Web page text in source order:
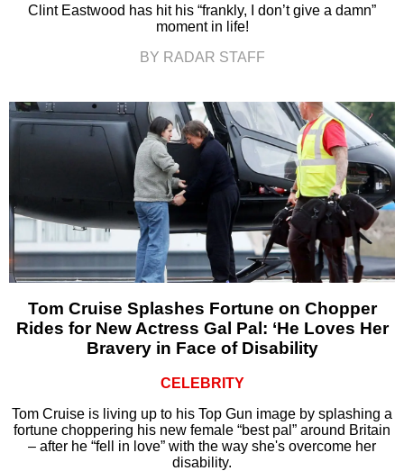
Clint Eastwood has hit his “frankly, I don’t give a damn”
moment in life!
BY RADAR STAFF
Tom Cruise Splashes Fortune on Chopper
Rides for New Actress Gal Pal: ‘He Loves Her
Bravery in Face of Disability
CELEBRITY
Tom Cruise is living up to his Top Gun image by splashing a
fortune choppering his new female “best pal” around Britain
– after he “fell in love” with the way she's overcome her
disability.